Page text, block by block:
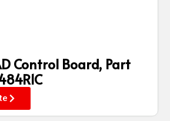
Control Board, Part